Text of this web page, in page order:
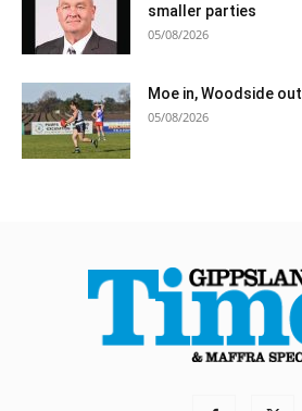
smaller parties
05/08/2026
Moe in, Woodside out
05/08/2026